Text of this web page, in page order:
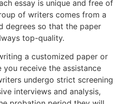
essay is unique and free of
of writers comes from a
degrees so that the paper
top-quality.
a customized paper or
you receive the assistance
undergo strict screening
interviews and analysis,